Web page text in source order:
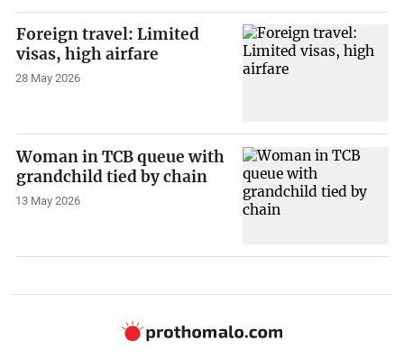
Foreign travel: Limited
visas, high airfare
28 May 2026
Woman in TCB queue with
grandchild tied by chain
13 May 2026